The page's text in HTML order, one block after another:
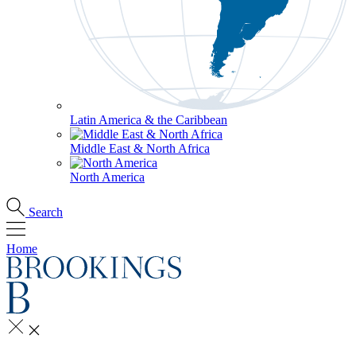
Latin America & the Caribbean
Middle East & North Africa
North America
Search
Home